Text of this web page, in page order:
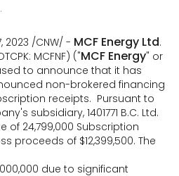
2023 /CNW/ - MCF Energy Ltd.
MCFNF) ("MCF Energy" or
to announce that it has
non-brokered financing
receipts. Pursuant to
subsidiary, 1401771 B.C. Ltd.
24,799,000 Subscription
proceeds of $12,399,500. The
due to significant